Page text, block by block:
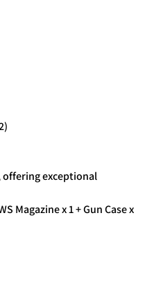
offering exceptional
Magazine x 1 + Gun Case x